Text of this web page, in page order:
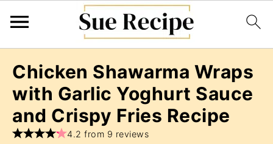
Chicken Shawarma Wraps
with Garlic Yoghurt Sauce
and Crispy Fries Recipe
4.2 from 9 reviews